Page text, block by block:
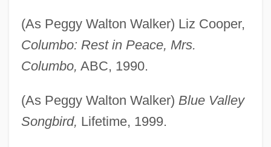
(As Peggy Walton Walker) Liz Cooper,
Columbo: Rest in Peace, Mrs.
Columbo, ABC, 1990.
(As Peggy Walton Walker) Blue Valley
Songbird, Lifetime, 1999.